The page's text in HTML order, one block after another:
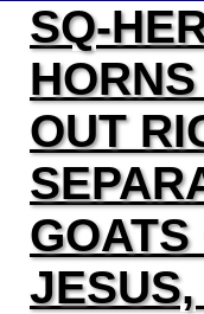
SQ-
OUT